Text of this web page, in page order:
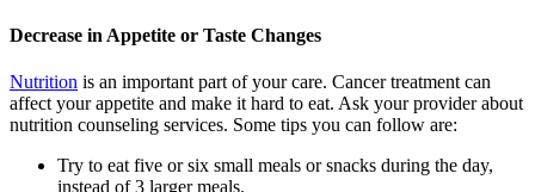
Decrease in Appetite or Taste Changes
Nutrition is an important part of your care. Cancer treatment can
affect your appetite and make it hard to eat. Ask your provider about
nutrition counseling services. Some tips you can follow are:
Try to eat five or six small meals or snacks during the day,
instead of 3 larger meals.